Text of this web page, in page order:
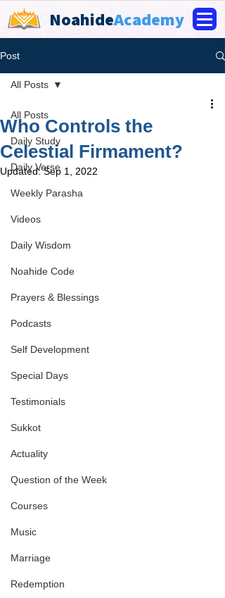
NoahideAcademy
Post
All Posts
Daily Study
Daily Verse
Weekly Parasha
Videos
Daily Wisdom
Noahide Code
Prayers & Blessings
Podcasts
Self Development
Special Days
Testimonials
Sukkot
Actuality
Question of the Week
Courses
Music
Marriage
Redemption
All Posts
Who Controls the
Celestial Firmament?
Updated:Sep 1, 2022